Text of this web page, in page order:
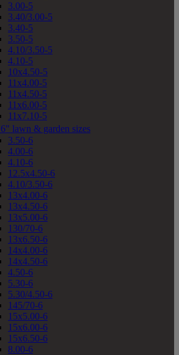
3.00-5
3.40/3.00-5
3.40-5
3.50-5
4.10/3.50-5
4.10-5
10x4.50-5
11x4.00-5
11x4.50-5
11x6.00-5
11x7.10-5
6" lawn & garden sizes
3.50-6
4.00-6
4.10-6
12.5x4.50-6
4.10/3.50-6
13x4.00-6
13x4.50-6
13x5.00-6
130/70-6
13x6.50-6
14x4.00-6
14x4.50-6
4.50-6
5.30-6
5.30/4.50-6
145/70-6
15x5.00-6
15x6.00-6
15x6.50-6
8.00-6